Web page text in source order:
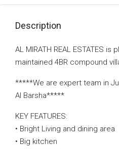
Description
AL MIRATH REAL ESTATES
maintained 4BR compound
*****We are expert team in
Al Barsha*****
KEY FEATURES:
• Bright Living and dining area
• Big kitchen